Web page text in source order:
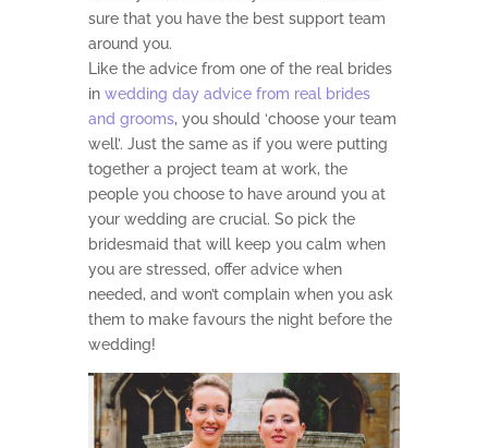
sure that you have the best support team
around you.
Like the advice from one of the real brides
in wedding day advice from real brides
and grooms, you should ‘choose your team
well’. Just the same as if you were putting
together a project team at work, the
people you choose to have around you at
your wedding are crucial. So pick the
bridesmaid that will keep you calm when
you are stressed, offer advice when
needed, and won’t complain when you ask
them to make favours the night before the
wedding!